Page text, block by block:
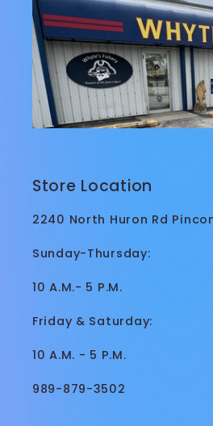
Store Location
2240 North Huron Rd
Sunday-Thursday:
10 A.M.- 5 P.M.
Friday & Saturday:
10 A.M. - 5 P.M.
989-879-3502